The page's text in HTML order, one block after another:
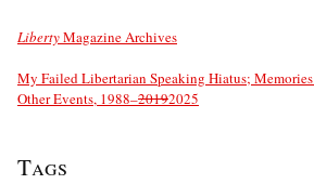
LibertyMagazine Archives
My Failed Libertarian Speaking Hiatus;
Other Events, 1988–20192025
Tags